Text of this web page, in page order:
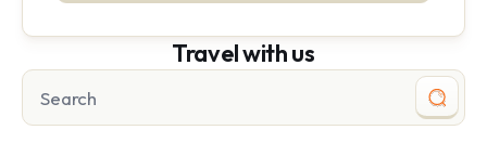
Travel with us